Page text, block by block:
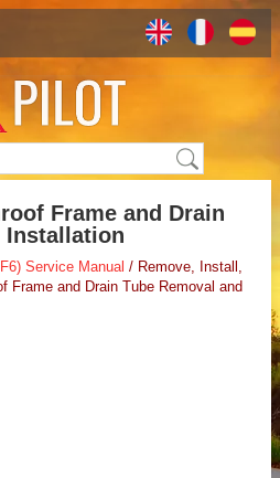
Frame and Drain
Installation
Service Manual / Remove, Install,
Frame and Drain Tube Removal and